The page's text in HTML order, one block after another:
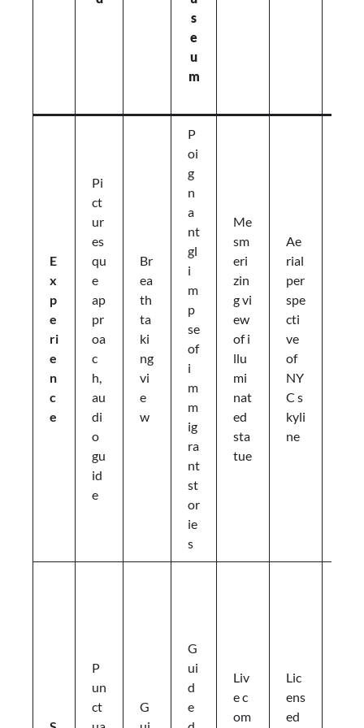
s
e
u
m
E
x
p
e
ri
e
n
c
e
Pi
ct
ur
es
qu
e
ap
pr
oa
c
h,
au
di
o
gu
id
e
Br
ea
th
ta
ki
ng
vi
e
w
P
oi
g
n
a
nt
gl
i
m
p
se
of
i
m
m
ig
ra
nt
st
or
ie
s
Me
sm
eri
zin
g vi
ew
of i
llu
mi
nat
ed
sta
tue
Ae
rial
per
spe
cti
ve
of
NY
C s
kyli
ne
P
un
ct
G
G
ui
d
e
Liv
e c
om
Lic
ens
ed